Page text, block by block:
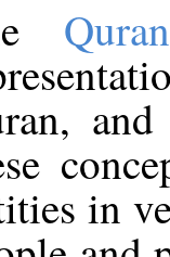
in